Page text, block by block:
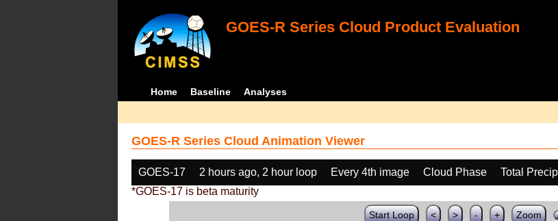
GOES-R Series Cloud Product Evaluation
Home Baseline Analyses
GOES-R Series Cloud Animation Viewer
GOES-17 2 hours ago, 2 hour loop Every 4th image Cloud Phase
Total
*GOES-17 is beta maturity
Start Loop < > - + Zoom